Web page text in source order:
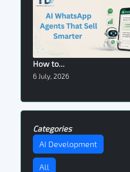
How to...
6 July, 2026
Categories
AI Development
All